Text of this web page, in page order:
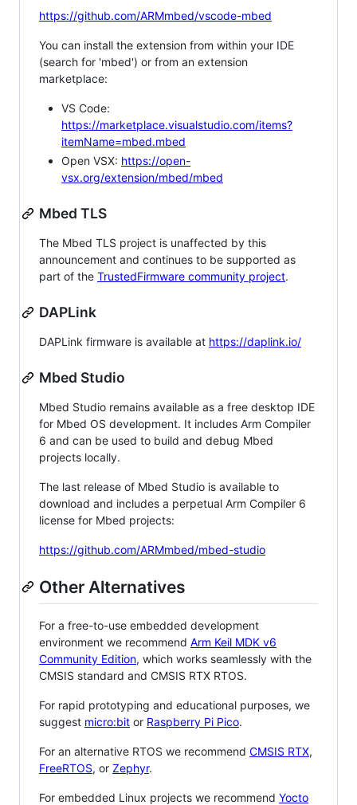
https://github.com/ARMmbed/vscode-mbed
You can install the extension from within your IDE
(search for 'mbed') or from an extension
marketplace:
VS Code:
https://marketplace.visualstudio.com/items?
itemName=mbed.mbed
Open VSX: https://open-
vsx.org/extension/mbed/mbed
Mbed TLS
The Mbed TLS project is unaffected by this
announcement and continues to be supported as
part of the TrustedFirmware community project.
DAPLink
DAPLink firmware is available at https://daplink.io/
Mbed Studio
Mbed Studio remains available as a free desktop IDE
for Mbed OS development. It includes Arm Compiler
6 and can be used to build and debug Mbed
projects locally.
The last release of Mbed Studio is available to
download and includes a perpetual Arm Compiler 6
license for Mbed projects:
https://github.com/ARMmbed/mbed-studio
Other Alternatives
For a free-to-use embedded development
environment we recommend Arm Keil MDK v6
Community Edition, which works seamlessly with the
CMSIS standard and CMSIS RTX RTOS.
For rapid prototyping and educational purposes, we
suggest micro:bit or Raspberry Pi Pico.
For an alternative RTOS we recommend CMSIS RTX,
FreeRTOS, or Zephyr.
For embedded Linux projects we recommend Yocto